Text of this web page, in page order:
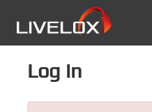
Log in